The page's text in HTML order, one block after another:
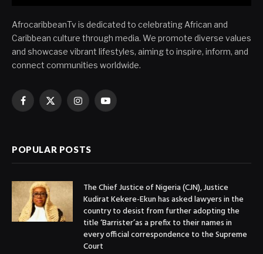
AfrocaribbeanTv is dedicated to celebrating African and
Caribbean culture through media. We promote diverse values
and showcase vibrant lifestyles, aiming to inspire, inform, and
connect communities worldwide.
Facebook
X
InstagramYouTube
POPULAR POSTS
The Chief Justice of Nigeria (CJN), Justice
Kudirat Kekere-Ekun has asked lawyers in the
country to desist from further adopting the
title ‘Barrister’as a prefix to their names in
every official correspondence to the Supreme
Court